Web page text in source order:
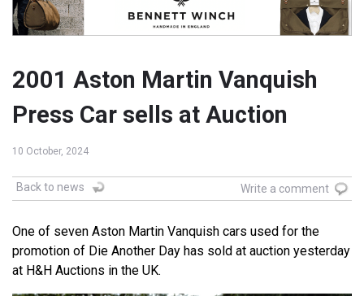
2001 Aston Martin Vanquish
Press Car sells at Auction
10 October, 2024
Back to news Write a comment
One of seven Aston Martin Vanquish cars used for the
promotion of Die Another Day has sold at auction yesterday
at H&H Auctions in the UK.